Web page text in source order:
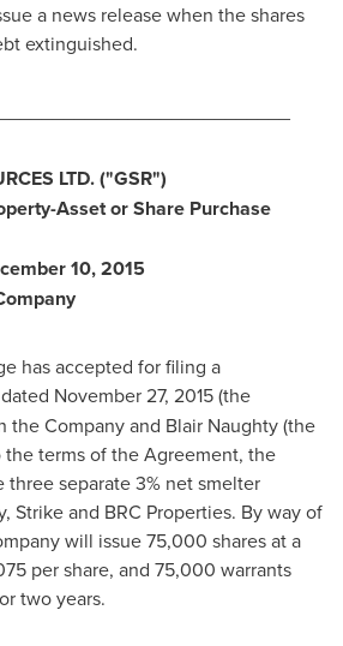
a news release when the shares
extinguished.
LTD.("GSR")
Asset or Share Purchase
10, 2015
has accepted for filing a
November 27, 2015(the
the Company and Blair Naughty (the
the terms of the Agreement, the
separate 3% net smelter
Strike and BRC Properties. By way of
will issue 75,000 shares at a
per share, and 75,000 warrants
two years.